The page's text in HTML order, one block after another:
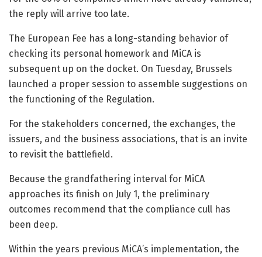
the reply will arrive too late.
The European Fee has a long-standing behavior of
checking its personal homework and MiCA is
subsequent up on the docket. On Tuesday, Brussels
launched a proper session to assemble suggestions on
the functioning of the Regulation.
For the stakeholders concerned, the exchanges, the
issuers, and the business associations, that is an invite
to revisit the battlefield.
Because the grandfathering interval for MiCA
approaches its finish on July 1, the preliminary
outcomes recommend that the compliance cull has
been deep.
Within the years previous MiCA’s implementation, the